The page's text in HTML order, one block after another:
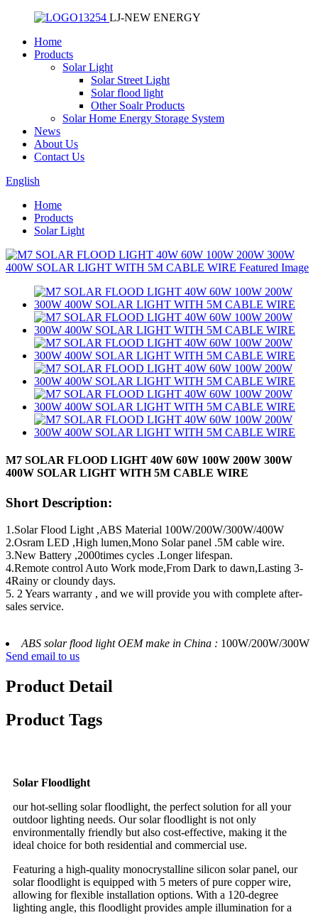
LJ-NEW ENERGY
Home
Products
Solar Light
Solar Street Light
Solar flood light
Other Soalr Products
Solar Home Energy Storage System
News
About Us
Contact Us
English
Home
Products
Solar Light
M7 SOLAR FLOOD LIGHT 40W 60W 100W 200W 300W
400W SOLAR LIGHT WITH 5M CABLE WIRE
Short Description:
1.Solar Flood Light ,ABS Material 100W/200W/300W/400W
2.Osram LED ,High lumen,Mono Solar panel .5M cable wire.
3.New Battery ,2000times cycles .Longer lifespan.
4.Remote control Auto Work mode,From Dark to dawn,Lasting 3-
4Rainy or cloundy days.
5. 2 Years warranty , and we will provide you with complete after-
sales service.
ABS solar flood light OEM make in China : 100W/200W/300W
Send email to us
Product Detail
Product Tags
Solar Floodlight
our hot-selling solar floodlight, the perfect solution for all your
outdoor lighting needs. Our solar floodlight is not only
environmentally friendly but also cost-effective, making it the
ideal choice for both residential and commercial use.
Featuring a high-quality monocrystalline silicon solar panel, our
solar floodlight is equipped with 5 meters of pure copper wire,
allowing for flexible installation options. With a 120-degree
lighting angle, this floodlight provides ample illumination for a